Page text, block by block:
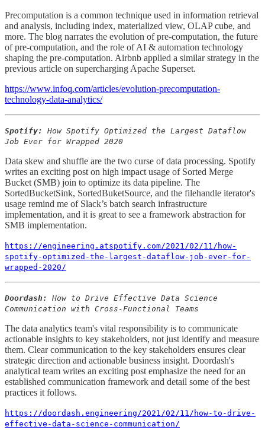
Precomputation is a common technique used in information retrieval
and analysis, including index, materialized view, OLAP cube, and
more. The blog narrates the evolution of pre-computation, the future
of pre-computation, and the role of AI & automation technology
shaping the pre-computation. Airbnb applied a similar strategy in the
previous article on supercharging Apache Superset.
https://www.infoq.com/articles/evolution-precomputation-
technology-data-analytics/
Spotify:
How Spotify Optimized the Largest Dataflow
Job Ever for Wrapped 2020
Data skew and shuffle are the two curse of data processing. Spotify
writes an exciting post on high impact usage of Sorted Merge
Bucket (SMB) join to optimize its data pipeline. The
SortedBucketSink, SortedBuketSource, and the filehandle iterator's
usage remind me of Slack’s batch search infrastructure
implementation, and it is great to see a framework abstraction for
SMB implementation.
https://engineering.atspotify.com/2021/02/11/how-
spotify-optimized-the-largest-dataflow-job-ever-for-
wrapped-2020/
Doordash:
How to Drive Effective Data Science
Communication with Cross-Functional Teams
The data analytics team's vital responsibility is to communicate
actionable insights to key stakeholders, not just identify and measure
them. Clear communication to the key stakeholders ensures clear
strategic direction and actionable business insight. Doordash's
analytical team writes an exciting post emphasize the need for an
established communication framework and detail some of the best
practices it follows.
https://doordash.engineering/2021/02/11/how-to-drive-
effective-data-science-communication/